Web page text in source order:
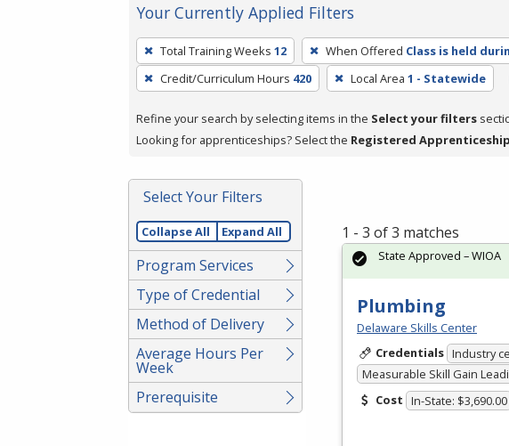
Your Currently Applied Filters
To
remove
a
press
or
Spacebar.
Total Training Weeks 12 When Offered Class is held
Credit/Curriculum Hours 420 Local Area 1 - Statewide
Refine your search by selecting items in the Select your filters
Looking for apprenticeships? Select the Registered
Select Your Filters
Collapse All Expand All
Program Services
Type of Credential
Method of Delivery
Average Hours Per
Week
Prerequisite
1 - 3 of 3 matches
Plumbing
Delaware Skills Center
Credentials Industry
Measurable Skill Gain
Cost In-State: $3,690.00
State Approved – WIOA